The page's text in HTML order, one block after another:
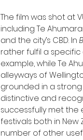
The film was shot at
including Te
and the city’s CBD. In
rather fulfil a specific
example, while Te
alleyways of
grounded in a
distinctive and
successfully met
festivals both in New
number of other